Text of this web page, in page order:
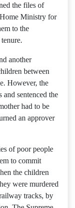
the files of
Home Ministry for
to the
another
between
However, the
sentenced the
had to be
an approver
of poor people
to commit
the children
were murdered
tracks, by